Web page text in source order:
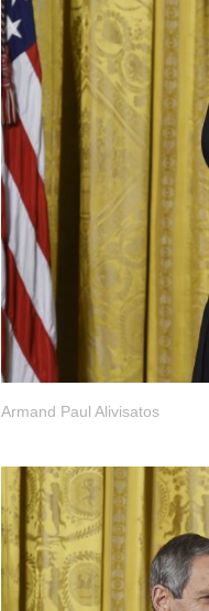
Armand Paul Alivisatos